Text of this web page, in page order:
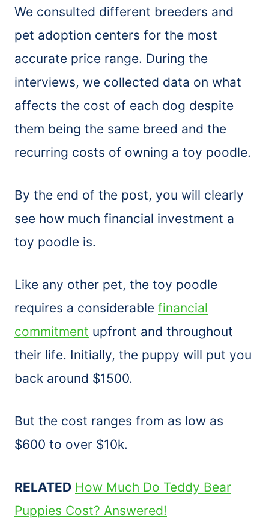
We consulted different breeders and
pet adoption centers for the most
accurate price range. During the
interviews, we collected data on what
affects the cost of each dog despite
them being the same breed and the
recurring costs of owning a toy poodle.
By the end of the post, you will clearly
see how much financial investment a
toy poodle is.
Like any other pet, the toy poodle
requires a considerable financial
commitment upfront and throughout
their life. Initially, the puppy will put you
back around $1500.
But the cost ranges from as low as
$600 to over $10k.
RELATED How Much Do Teddy Bear
Puppies Cost? Answered!